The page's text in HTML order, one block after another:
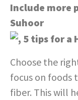
Include more
Suhoor
Choose the
focus on foods
fiber. This will